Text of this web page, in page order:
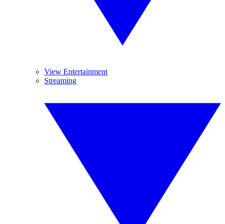
View Entertainment
Streaming